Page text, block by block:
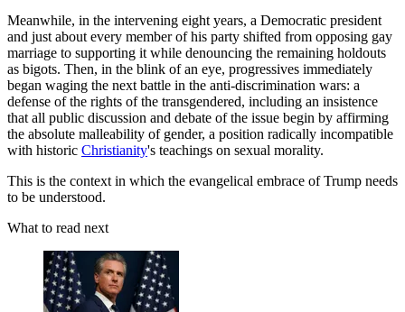
Meanwhile, in the intervening eight years, a Democratic president
and just about every member of his party shifted from opposing gay
marriage to supporting it while denouncing the remaining holdouts
as bigots. Then, in the blink of an eye, progressives immediately
began waging the next battle in the anti-discrimination wars: a
defense of the rights of the transgendered, including an insistence
that all public discussion and debate of the issue begin by affirming
the absolute malleability of gender, a position radically incompatible
with historic Christianity's teachings on sexual morality.
This is the context in which the evangelical embrace of Trump needs
to be understood.
What to read next